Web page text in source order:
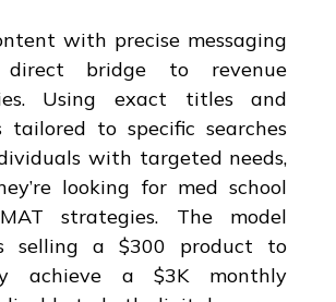
with precise messaging
bridge to revenue
Using exact titles and
tailored to specific searches
with targeted needs,
looking for med school
strategies. The model
selling a $300 product to
achieve a $3K monthly